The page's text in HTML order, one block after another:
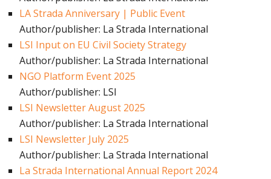
LA Strada Anniversary | Public Event
Author/publisher: La Strada International
LSI Input on EU Civil Society Strategy
Author/publisher: La Strada International
NGO Platform Event 2025
Author/publisher: LSI
LSI Newsletter August 2025
Author/publisher: La Strada International
LSI Newsletter July 2025
Author/publisher: La Strada International
La Strada International Annual Report 2024